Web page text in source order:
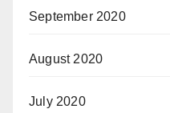
September 2020
August 2020
July 2020